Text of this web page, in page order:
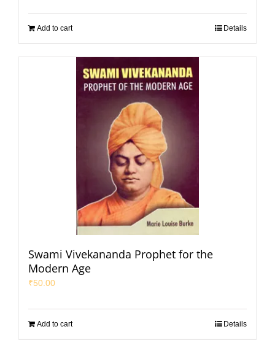
Add to cart Details
Swami Vivekananda Prophet for the
Modern Age
₹50.00
Add to cart Details